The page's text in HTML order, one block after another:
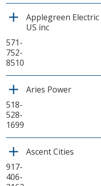
Applegreen Electric
US inc
571-
752-
8510
Aries Power
518-
528-
1699
Ascent Cities
917-
406-